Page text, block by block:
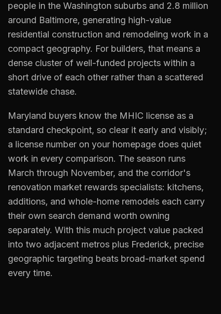
people in the Washington suburbs and 2.8 million
around Baltimore, generating high-value
residential construction and remodeling work in a
compact geography. For builders, that means a
dense cluster of well-funded projects within a
short drive of each other rather than a scattered
statewide chase.
Maryland buyers know the MHIC license as a
standard checkpoint, so clear it early and visibly;
a license number on your homepage does quiet
work in every comparison. The season runs
March through November, and the corridor's
renovation market rewards specialists: kitchens,
additions, and whole-home remodels each carry
their own search demand worth owning
separately. With this much project value packed
into two adjacent metros plus Frederick, precise
geographic targeting beats broad-market spend
every time.